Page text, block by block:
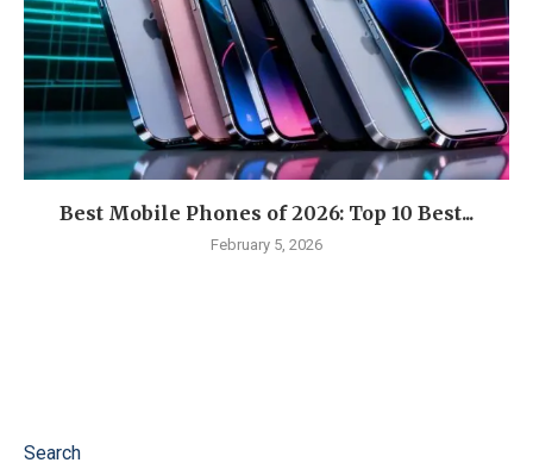
Best Mobile Phones of 2026: Top 10 Best...
February 5, 2026
Search